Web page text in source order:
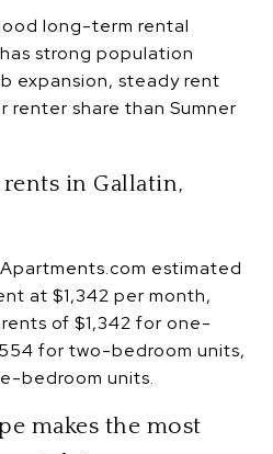
long-term rental
strong population
expansion, steady rent
renter share than Sumner
in Gallatin,
estimated
at $1,342 per month,
of $1,342 for one-
for two-bedroom units,
bedroom units.
makes the most